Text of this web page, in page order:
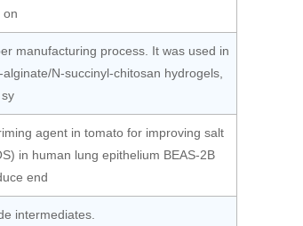
on
manufacturing process. It was used in
N-succinyl-chitosan hydrogels,
agent in tomato for improving salt
in human lung epithelium BEAS-2B
end
intermediates.